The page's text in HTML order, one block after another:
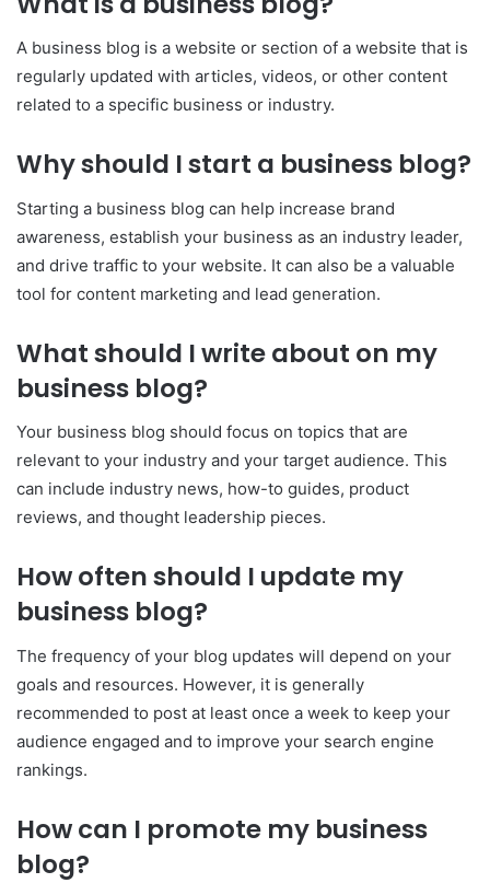
A business blog is a website or section of a website that is
regularly updated with articles, videos, or other content
related to a specific business or industry.
Why should I start a business blog?
Starting a business blog can help increase brand
awareness, establish your business as an industry leader,
and drive traffic to your website. It can also be a valuable
tool for content marketing and lead generation.
What should I write about on my
business blog?
Your business blog should focus on topics that are
relevant to your industry and your target audience. This
can include industry news, how-to guides, product
reviews, and thought leadership pieces.
How often should I update my
business blog?
The frequency of your blog updates will depend on your
goals and resources. However, it is generally
recommended to post at least once a week to keep your
audience engaged and to improve your search engine
rankings.
How can I promote my business
blog?